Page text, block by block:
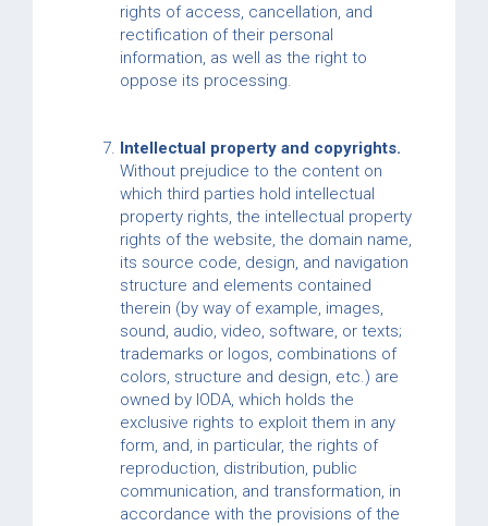
rights of access, cancellation, and
rectification of their personal
information, as well as the right to
oppose its processing.
Intellectual property and copyrights.
Without prejudice to the content on
which third parties hold intellectual
property rights, the intellectual property
rights of the website, the domain name,
its source code, design, and navigation
structure and elements contained
therein (by way of example, images,
sound, audio, video, software, or texts;
trademarks or logos, combinations of
colors, structure and design, etc.) are
owned by IODA, which holds the
exclusive rights to exploit them in any
form, and, in particular, the rights of
reproduction, distribution, public
communication, and transformation, in
accordance with the provisions of the